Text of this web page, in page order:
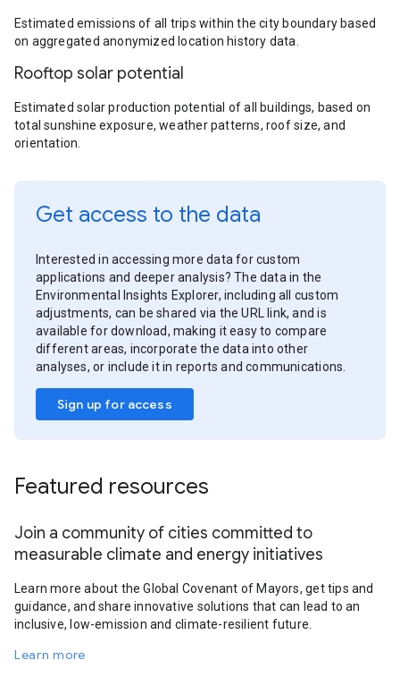
Estimated emissions of all trips within the city boundary based
on aggregated anonymized location history data.
Rooftop solar potential
Estimated solar production potential of all buildings, based on
total sunshine exposure, weather patterns, roof size, and
orientation.
Get access to the data
Interested in accessing more data for custom
applications and deeper analysis? The data in the
Environmental Insights Explorer, including all custom
adjustments, can be shared via the URL link, and is
available for download, making it easy to compare
different areas, incorporate the data into other
analyses, or include it in reports and communications.
Sign up for access
Featured resources
Join a community of cities committed to
measurable climate and energy initiatives
Learn more about the Global Covenant of Mayors, get tips and
guidance, and share innovative solutions that can lead to an
inclusive, low-emission and climate-resilient future.
Learn more